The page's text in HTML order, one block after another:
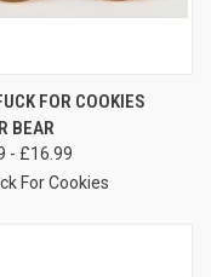
FOR COOKIES
BEAR
- £16.99
For Cookies